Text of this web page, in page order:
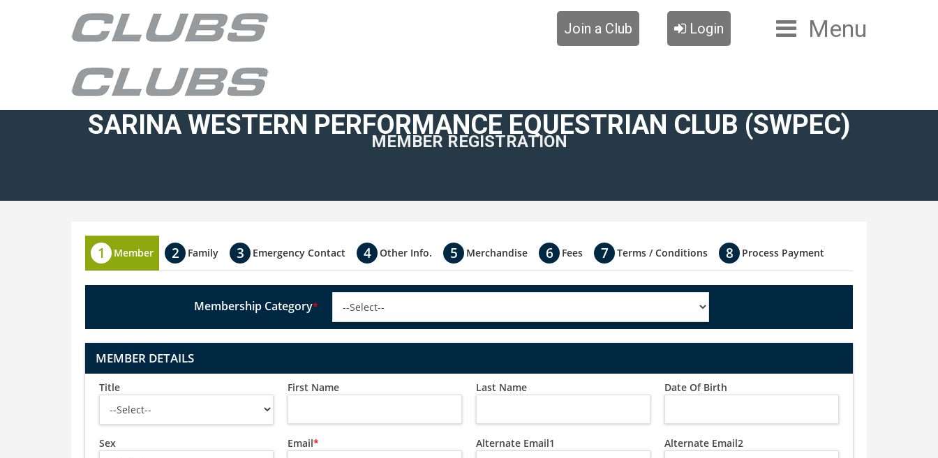
Login
Join a Club Menu
SARINA WESTERN PERFORMANCE EQUESTRIAN CLUB (SWPEC)
MEMBER REGISTRATION
Member Family Emergency Contact Other Info. Merchandise Fees Terms / Conditions Process Payment
Membership Category*
MEMBER DETAILS
Title First Name Last Name Date Of Birth
Sex Email* Alternate Email1 Alternate Email2